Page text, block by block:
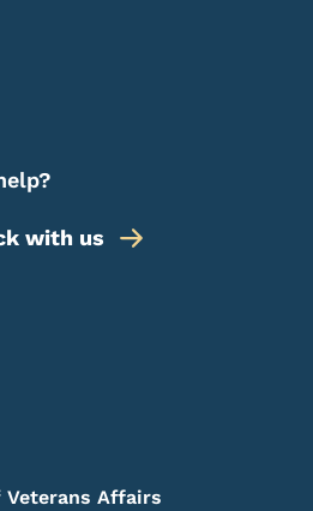
with us
Affairs